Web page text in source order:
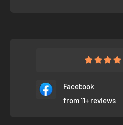
Facebook
from 11+ reviews